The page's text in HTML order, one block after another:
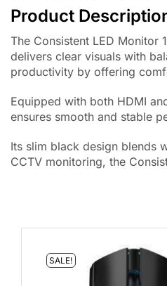
Product
The Consistent LED Monitor
delivers clear visuals with
productivity by offering
Equipped with both HDMI
ensures smooth and stable
Its slim black design blends
CCTV monitoring, the
SALE!